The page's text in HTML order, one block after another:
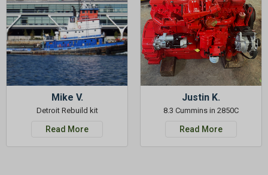
Mike V.
Detroit Rebuild kit
Read More
Justin K.
8.3 Cummins in 2850C
Read More